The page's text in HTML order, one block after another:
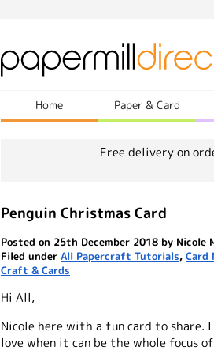
Home Paper & Card
Free delivery on
Penguin Christmas Card
Posted on 25th December 2018 by Nicole
Filed under All Papercraft Tutorials, Card
Craft & Cards
Hi All,
Nicole here with a fun card to share.
love when it can be the whole focus